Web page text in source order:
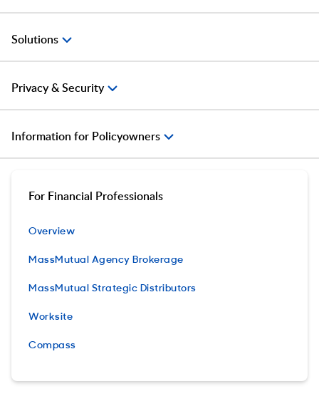
Solutions
Privacy & Security
Information for Policyowners
For Financial Professionals
Overview
MassMutual Agency Brokerage
MassMutual Strategic Distributors
Worksite
Compass